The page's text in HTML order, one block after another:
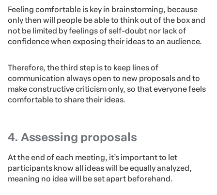
at that meeting having unusual or eccentric ideas.
As unlikely to work out as they may seem, all ideas must
be respected.
The proposed solution may not exactly be what you
expected, but it can certainly contribute to the debate
and, who knows, it might be implemented later.
not be limited by feelings of self-doubt nor lack of
Therefore, the third step is to keep lines of
communication always open to new proposals and to